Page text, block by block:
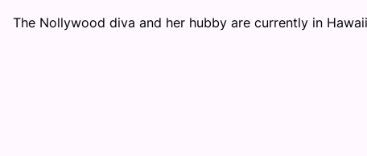
The Nollywood diva and her hubby are currently in